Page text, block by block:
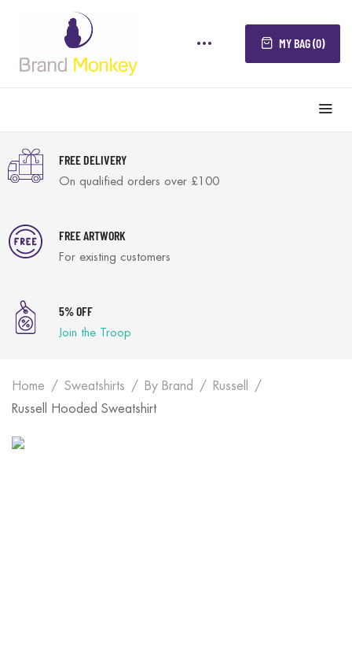
MY BAG (0)
FREE DELIVERY
On qualified orders over £100
FREE ARTWORK
For existing customers
5% OFF
Join the Troop
Home Sweatshirts By Brand
Russell
Russell Hooded Sweatshirt